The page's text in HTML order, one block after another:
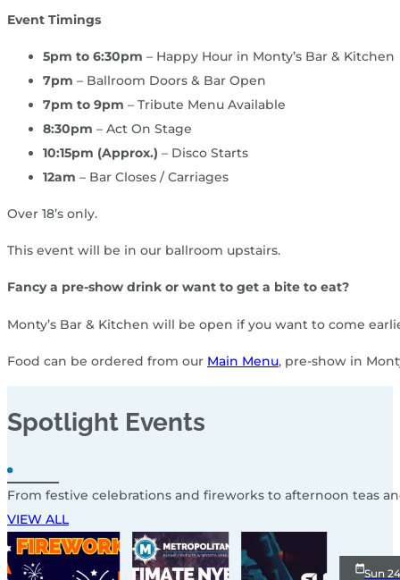
Event Timings
5pm to 6:30pm – Happy Hour in Monty’s Bar & Kitchen
7pm – Ballroom Doors & Bar Open
7pm to 9pm – Tribute Menu Available
8:30pm – Act On Stage
10:15pm (Approx.) – Disco Starts
12am – Bar Closes / Carriages
Over 18’s only.
This event will be in our ballroom upstairs.
Fancy a pre-show drink or want to get a bite to eat?
Monty’s Bar & Kitchen will be open if you want to come
Food can be ordered from our Main Menu, pre-show in
Spotlight Events
From festive celebrations and fireworks to afternoon teas
VIEW ALL
Sun